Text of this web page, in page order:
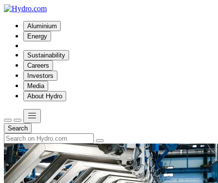
Aluminium
Energy
Sustainability
Careers
Investors
Media
About Hydro
Search